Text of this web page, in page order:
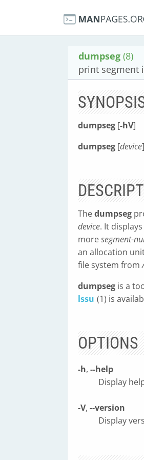
dumpseg (8)
print segment
dumpseg [-hV]
dumpseg [device]
Thedumpseg
device. It
moresegment-
an allocation
file system from
dumpseg is a
lssu (1) is
OPTIONS
-h, --help
Display
-V, --version
Display